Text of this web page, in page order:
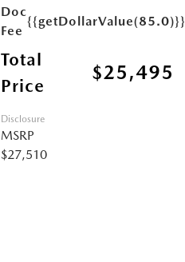
Doc
Fee
{{getDollarValue(85.0)}}
Total
Price
$25,495
Disclosure
MSRP
$27,510